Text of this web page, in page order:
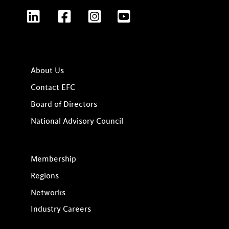
LinkedIn FacebookInstagram
About Us
Contact EFC
Board of Directors
National Advisory Council
Membership
Regions
Networks
Industry Careers